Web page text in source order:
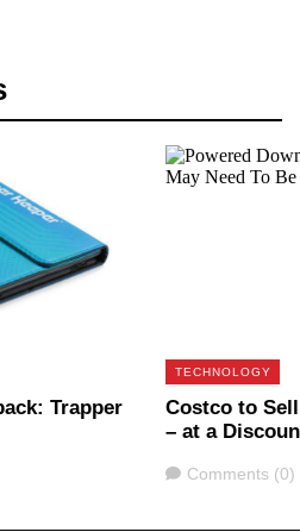
Trapper
TECHNOLOGY
Costco to
– at a
Comments
Comments (0)